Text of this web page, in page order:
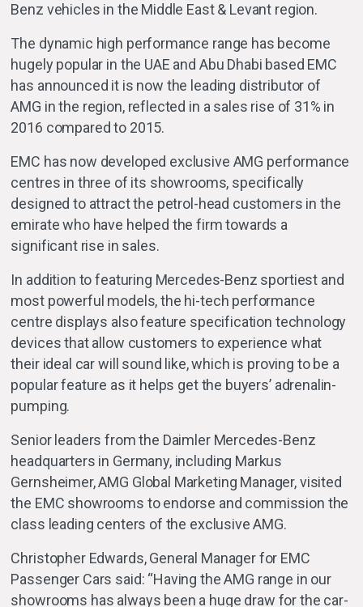
Benz vehicles in the Middle East & Levant region.
The dynamic high performance range has become
hugely popular in the UAE and Abu Dhabi based EMC
has announced it is now the leading distributor of
AMG in the region, reflected in a sales rise of 31% in
2016 compared to 2015.
EMC has now developed exclusive AMG performance
centres in three of its showrooms, specifically
designed to attract the petrol-head customers in the
emirate who have helped the firm towards a
significant rise in sales.
In addition to featuring Mercedes-Benz sportiest and
most powerful models, the hi-tech performance
centre displays also feature specification technology
devices that allow customers to experience what
their ideal car will sound like, which is proving to be a
popular feature as it helps get the buyers’ adrenalin-
pumping.
Senior leaders from the Daimler Mercedes-Benz
headquarters in Germany, including Markus
Gernsheimer, AMG Global Marketing Manager, visited
the EMC showrooms to endorse and commission the
class leading centers of the exclusive AMG.
Christopher Edwards, General Manager for EMC
Passenger Cars said: “Having the AMG range in our
showrooms has always been a huge draw for the car-